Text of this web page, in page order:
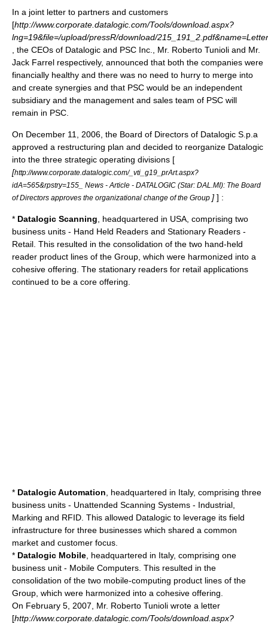
In a joint letter to partners and customers
[http://www.corporate.datalogic.com/Tools/download.aspx?
lng=19&file=/upload/pressR/download/
, the CEOs of Datalogic and PSC Inc., Mr. Roberto Tunioli and Mr.
Jack Farrel respectively, announced that both the companies were
financially healthy and there was no need to hurry to merge into
and create synergies and that PSC would be an independent
subsidiary and the management and sales team of PSC will
remain in PSC.
On December 11, 2006, the Board of Directors of Datalogic S.p.a
approved a restructuring plan and decided to reorganize Datalogic
into the three strategic operating divisions [
[http://www.corporate.datalogic.com/_vti_g19_prArt.aspx?
idA=565&rpstry=155_ News - Article - DATALOGIC (Star: DAL.MI): The Board
of Directors approves the organizational change of the Group ] ] :
* Datalogic Scanning , headquartered in USA, comprising two
business units - Hand Held Readers and Stationary Readers -
Retail. This resulted in the consolidation of the two hand-held
reader product lines of the Group, which were harmonized into a
cohesive offering. The stationary readers for retail applications
continued to be a core offering.
* Datalogic Automation , headquartered in Italy, comprising three
business units - Unattended Scanning Systems - Industrial,
Marking and RFID. This allowed Datalogic to leverage its field
infrastructure for three businesses which shared a common
market and customer focus.
* Datalogic Mobile , headquartered in Italy, comprising one
business unit - Mobile Computers. This resulted in the
consolidation of the two mobile-computing product lines of the
Group, which were harmonized into a cohesive offering.
On February 5 2007 , Mr. Roberto Tunioli wrote a letter
[http://www.corporate.datalogic.com/Tools/download.aspx?